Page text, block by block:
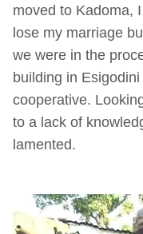
moved to Kadoma,
lose my marriage
we were in the
building in
cooperative.
to a lack of
lamented.